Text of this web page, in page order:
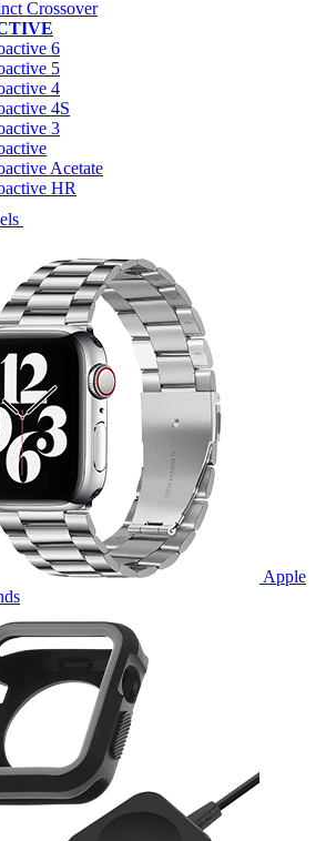
Crossover
6
5
4
4S
3
Acetate
HR
Apple